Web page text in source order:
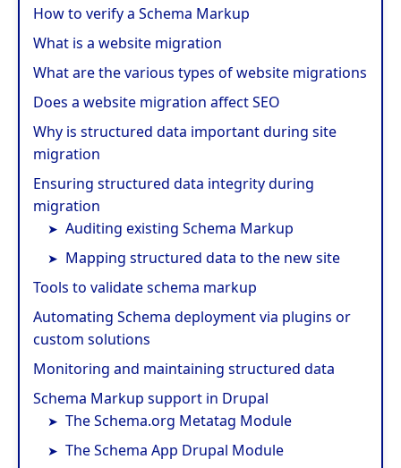
How to verify a Schema Markup
What is a website migration
What are the various types of website migrations
Does a website migration affect SEO
Why is structured data important during site
migration
Ensuring structured data integrity during
migration
Auditing existing Schema Markup
Mapping structured data to the new site
Tools to validate schema markup
Automating Schema deployment via plugins or
custom solutions
Monitoring and maintaining structured data
Schema Markup support in Drupal
The Schema.org Metatag Module
The Schema App Drupal Module